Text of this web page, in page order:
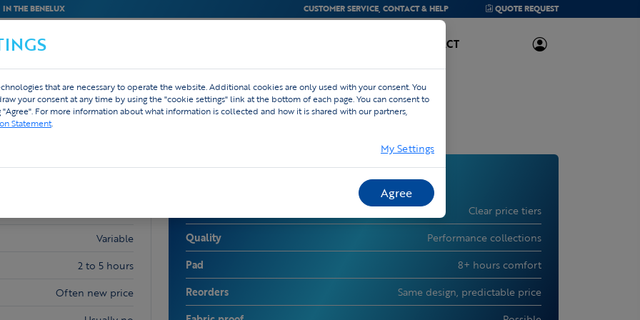
IN THE BENELUX CUSTOMER SERVICE, CONTACT & HELP QUOTEREQUEST
BEDRIJVEN CONTACT
Variable
2 to 5 hours
Often new price
Clear price tiers
Quality
Performance collections
Pad
8+ hours comfort
Reorders
Same design, predictable price
that are necessary to operate the website. Additional cookies are only used with your consent. You
your consent at any time by using the "cookie settings" link at the bottom of each page. You can consent to
For more information about what information is collected and how it is shared with our partners,
Statement.
My Settings
Agree